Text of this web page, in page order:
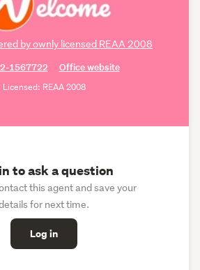
by ownly licensed REAA 2008
1567722
Office website
Licensed: REAA 2008
to ask a question
this agent and save your
for next time.
Log in